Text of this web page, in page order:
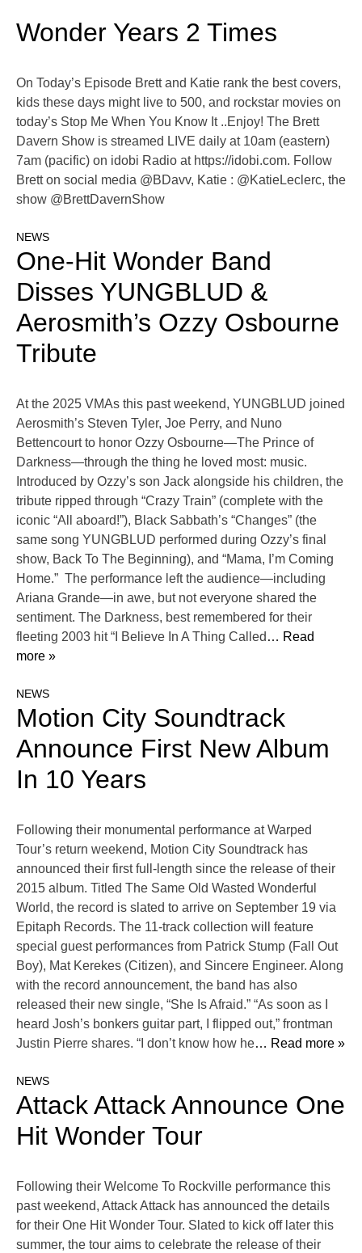
Wonder Years 2 Times
On Today’s Episode Brett and Katie rank the best covers,
kids these days might live to 500, and rockstar movies on
today’s Stop Me When You Know It ..Enjoy! The Brett
Davern Show is streamed LIVE daily at 10am (eastern)
7am (pacific) on idobi Radio at https://idobi.com. Follow
Brett on social media @BDavv, Katie : @KatieLeclerc, the
show @BrettDavernShow
NEWS
One-Hit Wonder Band
Disses YUNGBLUD &
Aerosmith’s Ozzy Osbourne
Tribute
At the 2025 VMAs this past weekend, YUNGBLUD joined
Aerosmith’s Steven Tyler, Joe Perry, and Nuno
Bettencourt to honor Ozzy Osbourne—The Prince of
Darkness—through the thing he loved most: music.
Introduced by Ozzy’s son Jack alongside his children, the
tribute ripped through “Crazy Train” (complete with the
iconic “All aboard!”), Black Sabbath’s “Changes” (the
same song YUNGBLUD performed during Ozzy’s final
show, Back To The Beginning), and “Mama, I’m Coming
Home.” The performance left the audience—including
Ariana Grande—in awe, but not everyone shared the
sentiment. The Darkness, best remembered for their
fleeting 2003 hit “I Believe In A Thing Called … Read
more »
NEWS
Motion City Soundtrack
Announce First New Album
In 10 Years
Following their monumental performance at Warped
Tour’s return weekend, Motion City Soundtrack has
announced their first full-length since the release of their
2015 album. Titled The Same Old Wasted Wonderful
World, the record is slated to arrive on September 19 via
Epitaph Records. The 11-track collection will feature
special guest performances from Patrick Stump (Fall Out
Boy), Mat Kerekes (Citizen), and Sincere Engineer. Along
with the record announcement, the band has also
released their new single, “She Is Afraid.” “As soon as I
heard Josh’s bonkers guitar part, I flipped out,” frontman
Justin Pierre shares. “I don’t know how he… Read more »
NEWS
Attack Attack Announce One
Hit Wonder Tour
Following their Welcome To Rockville performance this
past weekend, Attack Attack has announced the details
for their One Hit Wonder Tour. Slated to kick off later this
summer, the tour aims to celebrate the release of their